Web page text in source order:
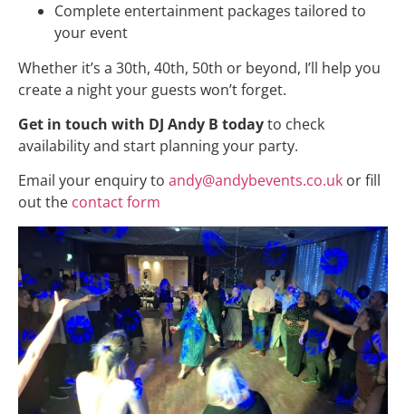
Complete entertainment packages tailored to
your event
Whether it’s a 30th, 40th, 50th or beyond, I’ll help you
create a night your guests won’t forget.
Get in touch with DJ Andy B todayto check
availability and start planning your party.
Email your enquiry to andy@andybevents.co.uk or fill
out the contact form